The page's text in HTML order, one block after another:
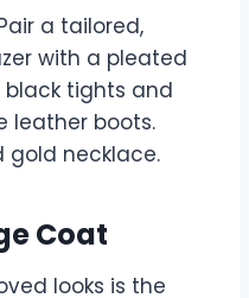
a tailored,
with a pleated
black tights and
leather boots.
gold necklace.
Coat
looks is the